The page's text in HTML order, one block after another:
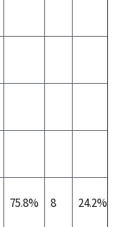
75.8% 8 24.2%